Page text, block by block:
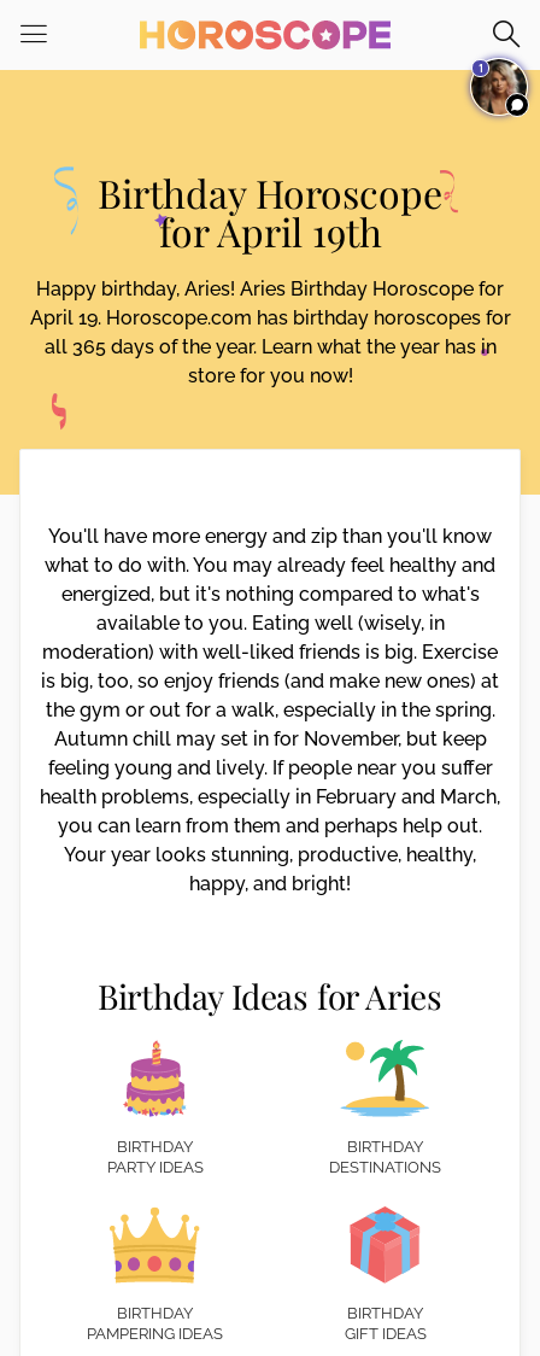
note:
This
accessibility
system.
Birthday Horoscope
for April 19th
Happy birthday, Aries! Aries Birthday Horoscope for
April 19. Horoscope.com has birthday horoscopes for
all 365 days of the year. Learn what the year has in
store for you now!
You'll have more energy and zip than you'll know
what to do with. You may already feel healthy and
energized, but it's nothing compared to what's
available to you. Eating well (wisely, in
moderation) with well-liked friends is big. Exercise
is big, too, so enjoy friends (and make new ones) at
the gym or out for a walk, especially in the spring.
Autumn chill may set in for November, but keep
feeling young and lively. If people near you suffer
health problems, especially in February and March,
you can learn from them and perhaps help out.
Your year looks stunning, productive, healthy,
happy, and bright!
Birthday Ideas for Aries
BIRTHDAY
PARTY IDEAS
BIRTHDAY
DESTINATIONS
BIRTHDAY
PAMPERING IDEAS
BIRTHDAY
GIFT IDEAS
1